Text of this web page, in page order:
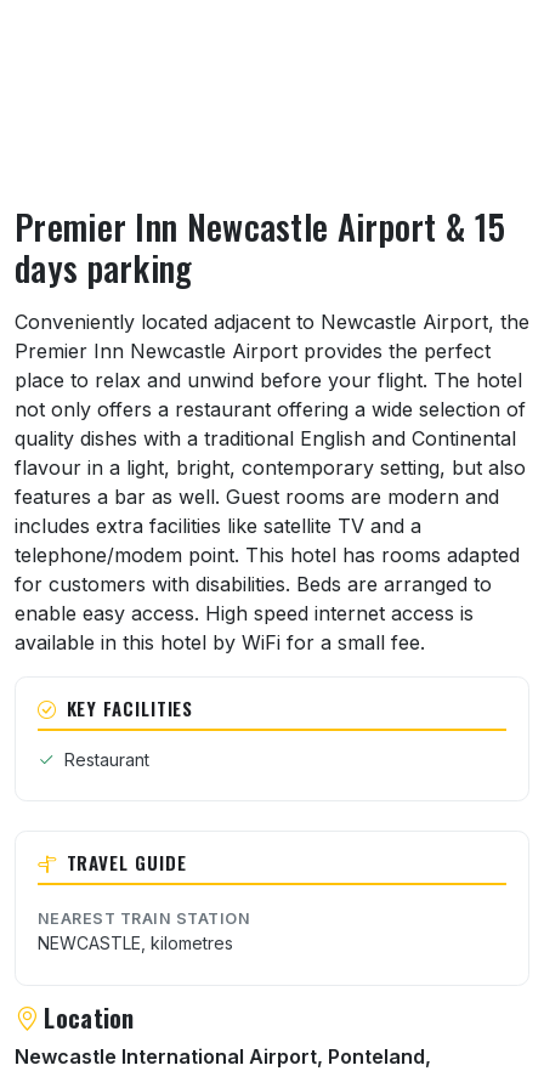
Premier Inn Newcastle Airport & 15
days parking
About Premier Inn Newcastle Airport & 15
Conveniently located adjacent to Newcastle Airport, the
Premier Inn Newcastle Airport provides the perfect
place to relax and unwind before your flight. The hotel
not only offers a restaurant offering a wide selection of
quality dishes with a traditional English and Continental
flavour in a light, bright, contemporary setting, but also
features a bar as well. Guest rooms are modern and
includes extra facilities like satellite TV and a
telephone/modem point. This hotel has rooms adapted
for customers with disabilities. Beds are arranged to
enable easy access. High speed internet access is
available in this hotel by WiFi for a small fee.
KEY FACILITIES
Restaurant
TRAVEL GUIDE
NEAREST TRAIN STATION
NEWCASTLE, kilometres
Location
Newcastle International Airport, Ponteland,